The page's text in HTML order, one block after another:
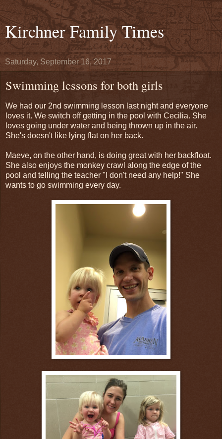
Kirchner Family Times
Saturday, September 16, 2017
Swimming lessons for both girls
We had our 2nd swimming lesson last night and everyone
loves it. We switch off getting in the pool with Cecilia. She
loves going under water and being thrown up in the air.
She's doesn't like lying flat on her back.
Maeve, on the other hand, is doing great with her backfloat.
She also enjoys the monkey crawl along the edge of the
pool and telling the teacher "I don't need any help!" She
wants to go swimming every day.